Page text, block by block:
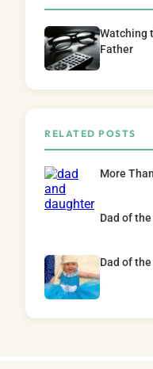
Watching
Father
RELATED POSTS
More
Dad of
Dad of